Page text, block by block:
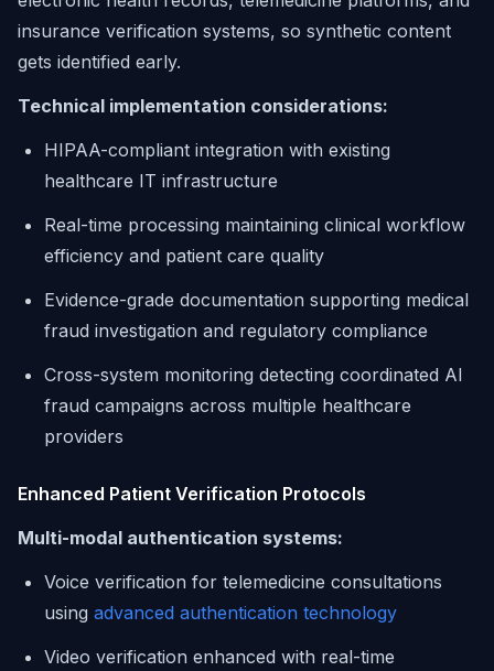
insurance verification systems, so synthetic content
gets identified early.
Technical implementation considerations:
HIPAA-compliant integration with existing
healthcare IT infrastructure
Real-time processing maintaining clinical workflow
efficiency and patient care quality
Evidence-grade documentation supporting medical
fraud investigation and regulatory compliance
Cross-system monitoring detecting coordinated AI
fraud campaigns across multiple healthcare
providers
Enhanced Patient Verification Protocols
Multi-modal authentication systems:
Voice verification for telemedicine consultations
using advanced authentication technology
Video verification enhanced with real-time